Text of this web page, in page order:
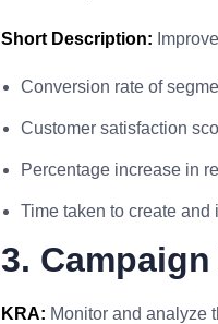
Short Description:
Conversion rate of
Customer satisfaction
Percentage increase in
Time taken to create
3.
KRA: Monitor and analyze